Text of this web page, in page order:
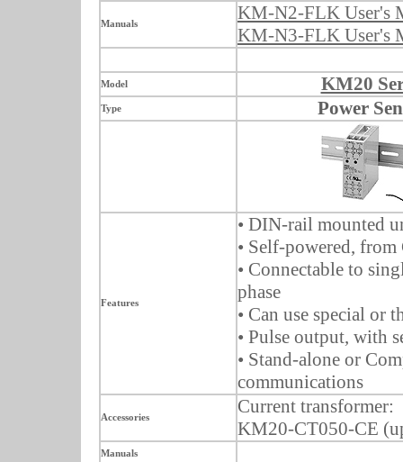
Manuals
KM-N2-FLK User's
KM-N3-FLK User's
Model KM20
Type Power
Features
• DIN-rail mounted
• Self-powered,
• Connectable to
phase
• Can use special or
• Pulse output, with
• Stand-alone or
communications
Accessories
Current transformer:
KM20-CT050-CE
Manuals